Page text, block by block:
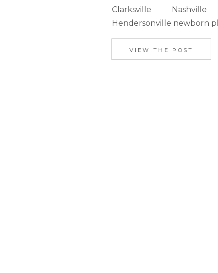
Clarksville Nashville
Hendersonville newborn
VIEW THE POST